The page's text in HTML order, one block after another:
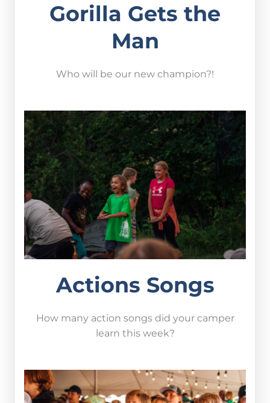
Gorilla Gets the
Man
Who will be our new champion?!
Actions Songs
How many action songs did your camper
learn this week?